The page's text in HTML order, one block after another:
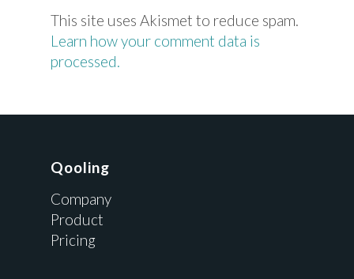
This site uses Akismet to reduce spam.
Learn how your comment data is
processed.
Qooling
Company
Product
Pricing